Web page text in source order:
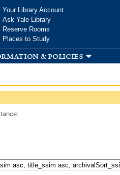
Your Library Account
Ask Yale Library
Reserve Rooms
Places to Study
& policies